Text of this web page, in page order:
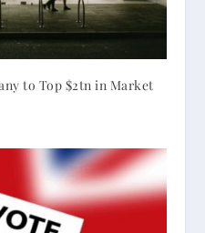
to Top $2tn in Market